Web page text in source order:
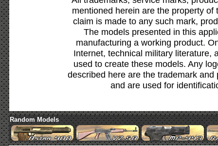
mentioned herein are the property
claim is made to any such mark,
The models presented in this
manufacturing a working product.
Internet, technical military literature,
used to create these models. Any
described here are the trademark
and are used for
Random Models